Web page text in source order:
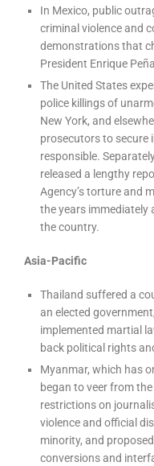
In Mexico, public
criminal violence and
demonstrations that
President Enrique
The United States
police killings of
New York, and
prosecutors to secure
responsible.
released a lengthy
Agency’s torture and
the years
the country.
Asia-Pacific
Thailand suffered a
an elected
implemented martial
back political rights
Myanmar, which has
began to veer from
restrictions on
violence and official
minority, and
conversions and